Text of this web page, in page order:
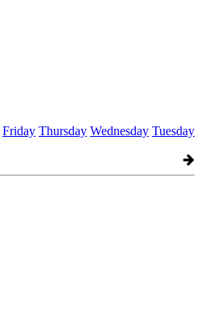
Friday Thursday Wednesday Tuesday